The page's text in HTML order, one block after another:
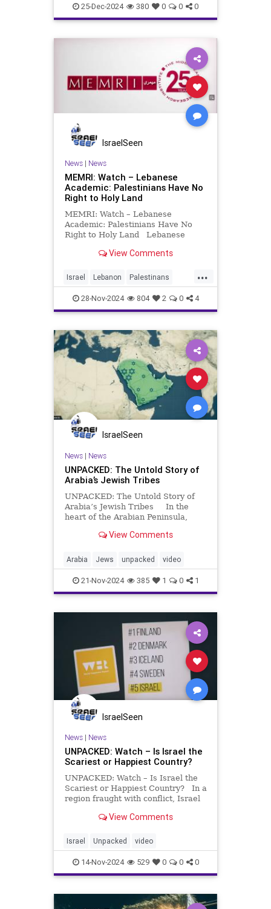
25-Dec-2024 380 0 0 0
IsraelSeen
News| News
MEMRI: Watch – Lebanese
Academic: Palestinians Have No
Right to Holy Land
MEMRI: Watch – Lebanese
Academic: Palestinians Have No
Right to Holy Land Lebanese
Right to Holy Land; “Palestine”
October 23, 2024 appearance on
MTV (Lebanon), Lebanese acad
View Comments
...
Israel Lebanon Palestinans
memri video
28-Nov-2024 804 2 0 4
IsraelSeen
News| News
UNPACKED: The Untold Story of
Arabia’s Jewish Tribes
UNPACKED: The Untold Story of
Arabia’s Jewish Tribes In the
heart of the Arabian Peninsula,
as Medina) once thrived as integral
with the arrival of Muhammad,
alliances f
View Comments
Arabia Jews unpacked video
21-Nov-2024 385 1 0 1
IsraelSeen
News| News
UNPACKED: Watch – Is Israel the
Scariest or Happiest Country?
UNPACKED: Watch – Is Israel the
Scariest or Happiest Country? In a
region fraught with conflict, Israel
happiest nations on earth. Bound
community, and strengthened by a
shared resili
View Comments
Israel Unpacked video
14-Nov-2024 529 0 0 0